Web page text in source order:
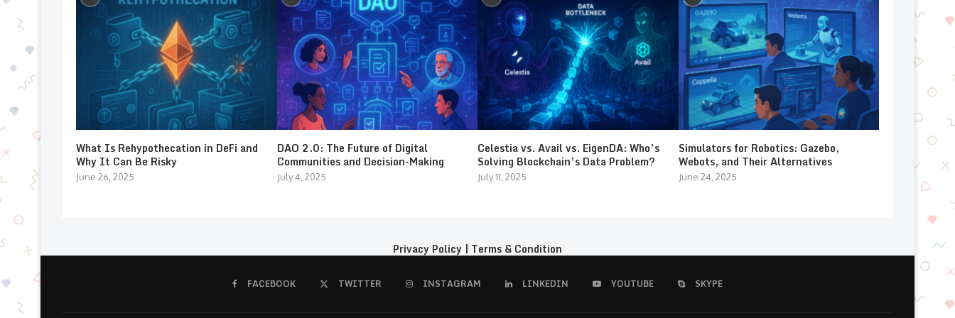
What Is Rehypothecation in DeFi and
Why It Can Be Risky
June 26, 2025
DAO 2.0: The Future of Digital
Communities and Decision-Making
July 4, 2025
Celestia vs. Avail vs. EigenDA: Who’s
Solving Blockchain’s Data Problem?
July 11, 2025
Simulators for Robotics: Gazebo,
Webots, and Their Alternatives
June 24, 2025
Privacy Policy | Terms & Condition
FACEBOOK TWITTER INSTAGRAM LINKEDIN YOUTUBE SKYPE